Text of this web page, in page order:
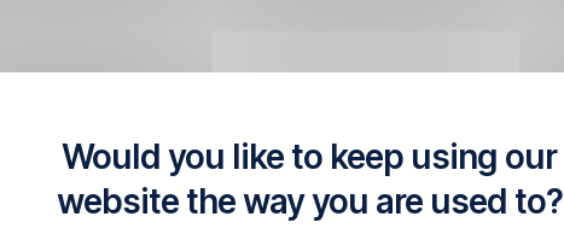
Would you like to keep using our
website the way you are used to?